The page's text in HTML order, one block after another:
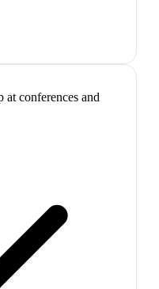
at conferences and